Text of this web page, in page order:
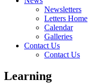
Newsletters
Letters Home
Calendar
Galleries
Contact Us
Contact Us
Learning